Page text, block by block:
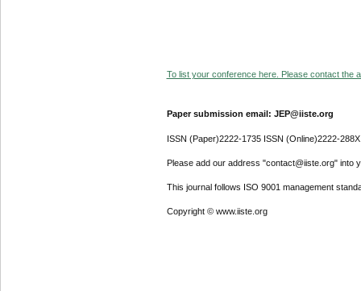
To list your conference here. Please contact the
Paper submission email: JEP@iiste.org
ISSN (Paper)2222-1735 ISSN (Online)2222-288X
Please add our address "contact@iiste.org" into
This journal follows ISO 9001 management
Copyright © www.iiste.org